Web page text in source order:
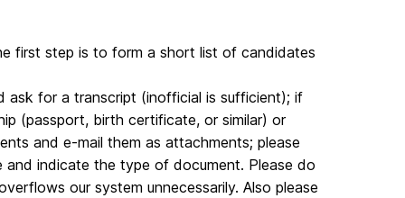
first step is to form a short list of candidates
for a transcript (inofficial is sufficient); if
(passport, birth certificate, or similar) or
and e-mail them as attachments; please
indicate the type of document. Please do
our system unnecessarily. Also please